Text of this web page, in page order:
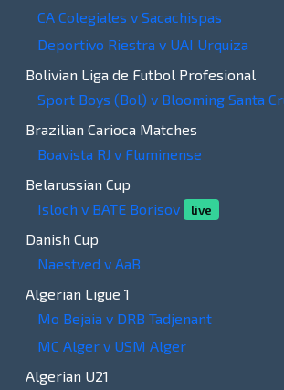
CA Colegiales v Sacachispas
Deportivo Riestra v UAI Urquiza
Bolivian Liga de Futbol Profesional
Sport Boys (Bol) v Blooming Santa
Brazilian Carioca Matches
Boavista RJ v Fluminense
Belarussian Cup
Isloch v BATE Borisov
live
Danish Cup
Naestved v AaB
Algerian Ligue 1
Mo Bejaia v DRB Tadjenant
MC Alger v USM Alger
Algerian U21